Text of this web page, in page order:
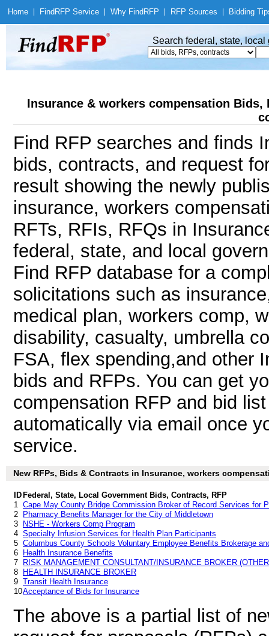
Home Find RFP Service Why Find RFP RFP Sources Bidding
Search federal, state,
Insurance & workers compensation
Find RFP searches and finds
bids, contracts, and request
result showing the newly
insurance, workers
RFTs, RFIs, RFQs in
federal, state, and local
Find RFP database for a
solicitations such as
medical plan, workers comp,
disability, casualty, umbrella
FSA, flex spending,and other
bids and RFPs. You can get
compensation RFP and bid
automatically via email once
service.
New RFPs, Bids & Contracts in Insurance, workers
ID Federal, State, Local Government Bids, Contracts, RFP
1 Cape May County Bridge Commission Broker of Record Services for
2
Pharmacy Benefits Manager for the City of Middletown
3
NSHE - Workers Comp Program
4 Specialty Infusion Services for Health Plan Participants
5 Columbus County Schools Voluntary Employee Benefits Brokerage
6
Health Insurance Benefits
7
RISK MANAGEMENT CONSULTANT/INSURANCE BROKER
8
HEALTH INSURANCE BROKER
9 Transit Health Insurance
10Acceptance of Bids for Insurance
The above is a partial list of